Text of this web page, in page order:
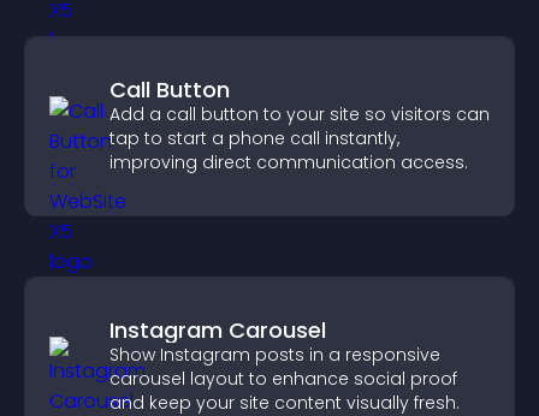
Call Button
Add a call button to your site so visitors can
tap to start a phone call instantly,
improving direct communication access.
Instagram Carousel
Show Instagram posts in a responsive
carousel layout to enhance social proof
and keep your site content visually fresh.